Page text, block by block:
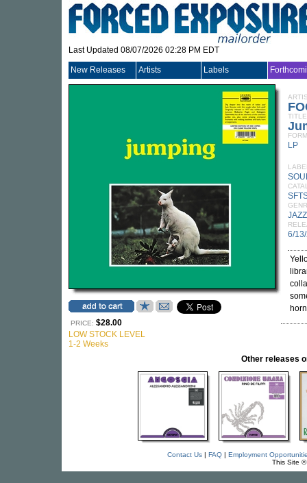
Last Updated 08/07/2026 02:28 PM EDT
New Releases Artists Labels
PRICE: $28.00
LOW STOCK LEVEL
1-2 Weeks
TITLE
LP
JAZZ
6/
Other releases
Contact Us| FAQ| Employment
This Site